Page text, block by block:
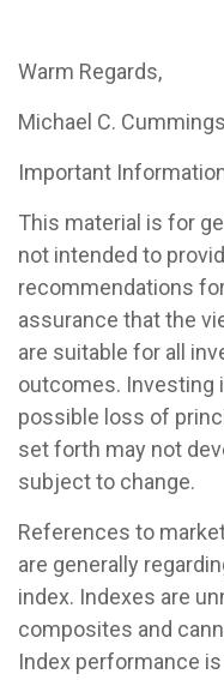
Warm Regards,
Michael C.
Important
This material is for
not intended to
recommendations
assurance that the
are suitable for all
outcomes. Investing
possible loss of
set forth may not
subject to change.
References to
are generally
index. Indexes are
composites and
Index performance